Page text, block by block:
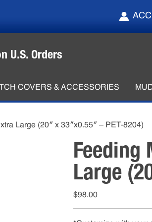
U.S. Orders
COVERS & ACCESSORIES
Large (20″ x 33″x0.55″ – PET-8204)
Feeding
Large
$98.00